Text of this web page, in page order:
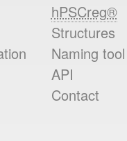
hPSCreg®
Structures
Naming tool
API
Contact